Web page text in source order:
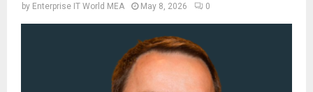
by Enterprise IT World MEA May 8, 2026 0